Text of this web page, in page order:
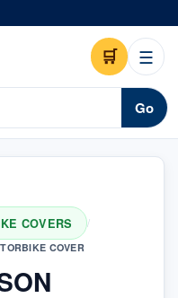
🛒 ☰
Go
COVERS /
COVER